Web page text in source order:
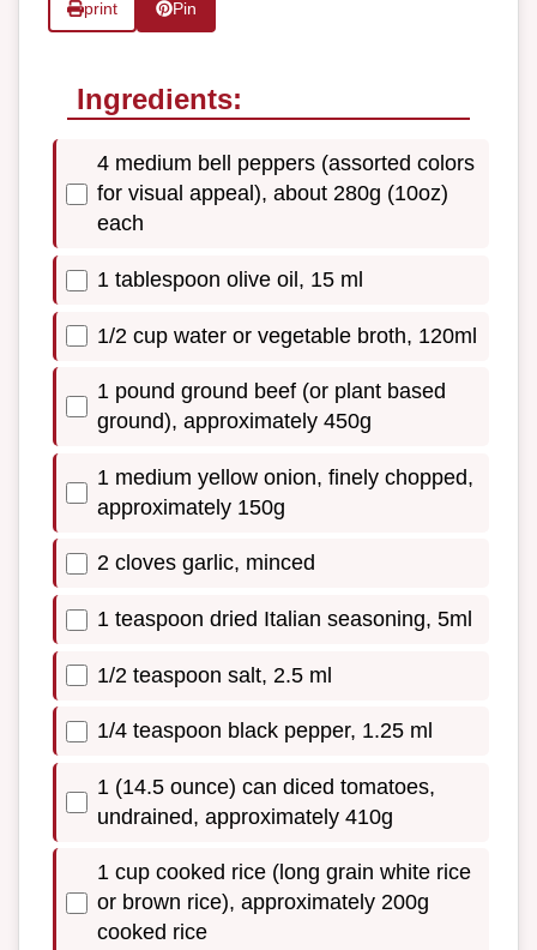
print Pin
Ingredients:
4 medium bell peppers (assorted colors
for visual appeal), about 280g (10oz)
each
1 tablespoon olive oil, 15 ml
1/2 cup water or vegetable broth, 120ml
1 pound ground beef (or plant based
ground), approximately 450g
1 medium yellow onion, finely chopped,
approximately 150g
2 cloves garlic, minced
1 teaspoon dried Italian seasoning, 5ml
1/2 teaspoon salt, 2.5 ml
1/4 teaspoon black pepper, 1.25 ml
1 (14.5 ounce) can diced tomatoes,
undrained, approximately 410g
1 cup cooked rice (long grain white rice
or brown rice), approximately 200g
cooked rice